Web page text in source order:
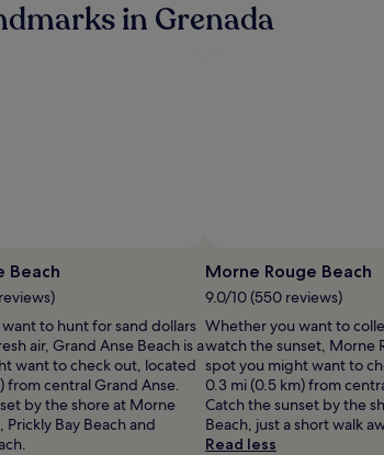
in Grenada
Beach
to hunt for sand dollars
air, Grand Anse Beach is a
want to check out, located
from central Grand Anse.
by the shore at Morne
Prickly Bay Beach and
Morne Rouge Beach
9.0/10 (550 reviews)
Whether you want to
watch the sunset, Morne
spot you might want to
0.3 mi (0.5 km) from
Catch the sunset by the
Beach, just a short walk
Read less